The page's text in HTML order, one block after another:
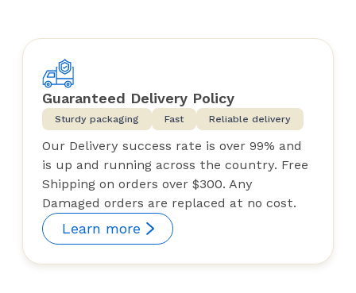
Guaranteed Delivery Policy
Sturdy packaging Fast Reliable delivery
Our Delivery success rate is over 99% and
is up and running across the country. Free
Shipping on orders over $300. Any
Damaged orders are replaced at no cost.
Learn more